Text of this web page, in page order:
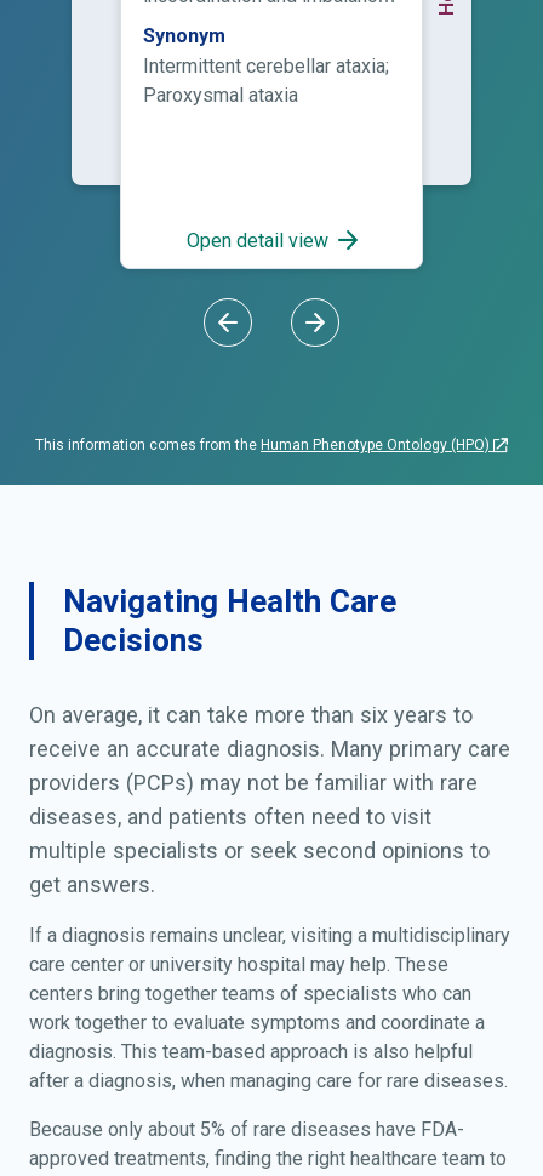
that is, episodes of ataxia
typically lasting from 10
minutes to several hours or
Synonym
Intermittent cerebellar ataxia;
Paroxysmal ataxia
Open detail view
This information comes from the Human Phenotype Ontology (HPO)
Navigating Health Care
Decisions
On average, it can take more than six years to
receive an accurate diagnosis. Many primary care
providers (PCPs) may not be familiar with rare
diseases, and patients often need to visit
multiple specialists or seek second opinions to
get answers.
If a diagnosis remains unclear, visiting a multidisciplinary
care center or university hospital may help. These
centers bring together teams of specialists who can
work together to evaluate symptoms and coordinate a
diagnosis. This team-based approach is also helpful
after a diagnosis, when managing care for rare diseases.
Because only about 5% of rare diseases have FDA-
approved treatments, finding the right healthcare team to